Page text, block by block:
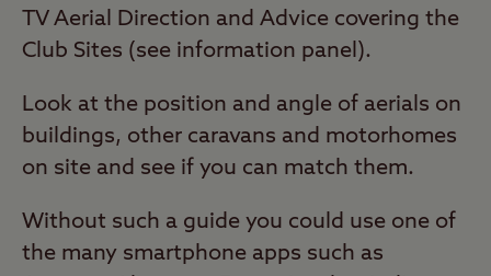
TV Aerial Direction and Advice covering the
Club Sites (see information panel).
Look at the position and angle of aerials on
buildings, other caravans and motorhomes
on site and see if you can match them.
Without such a guide you could use one of
the many smartphone apps such as